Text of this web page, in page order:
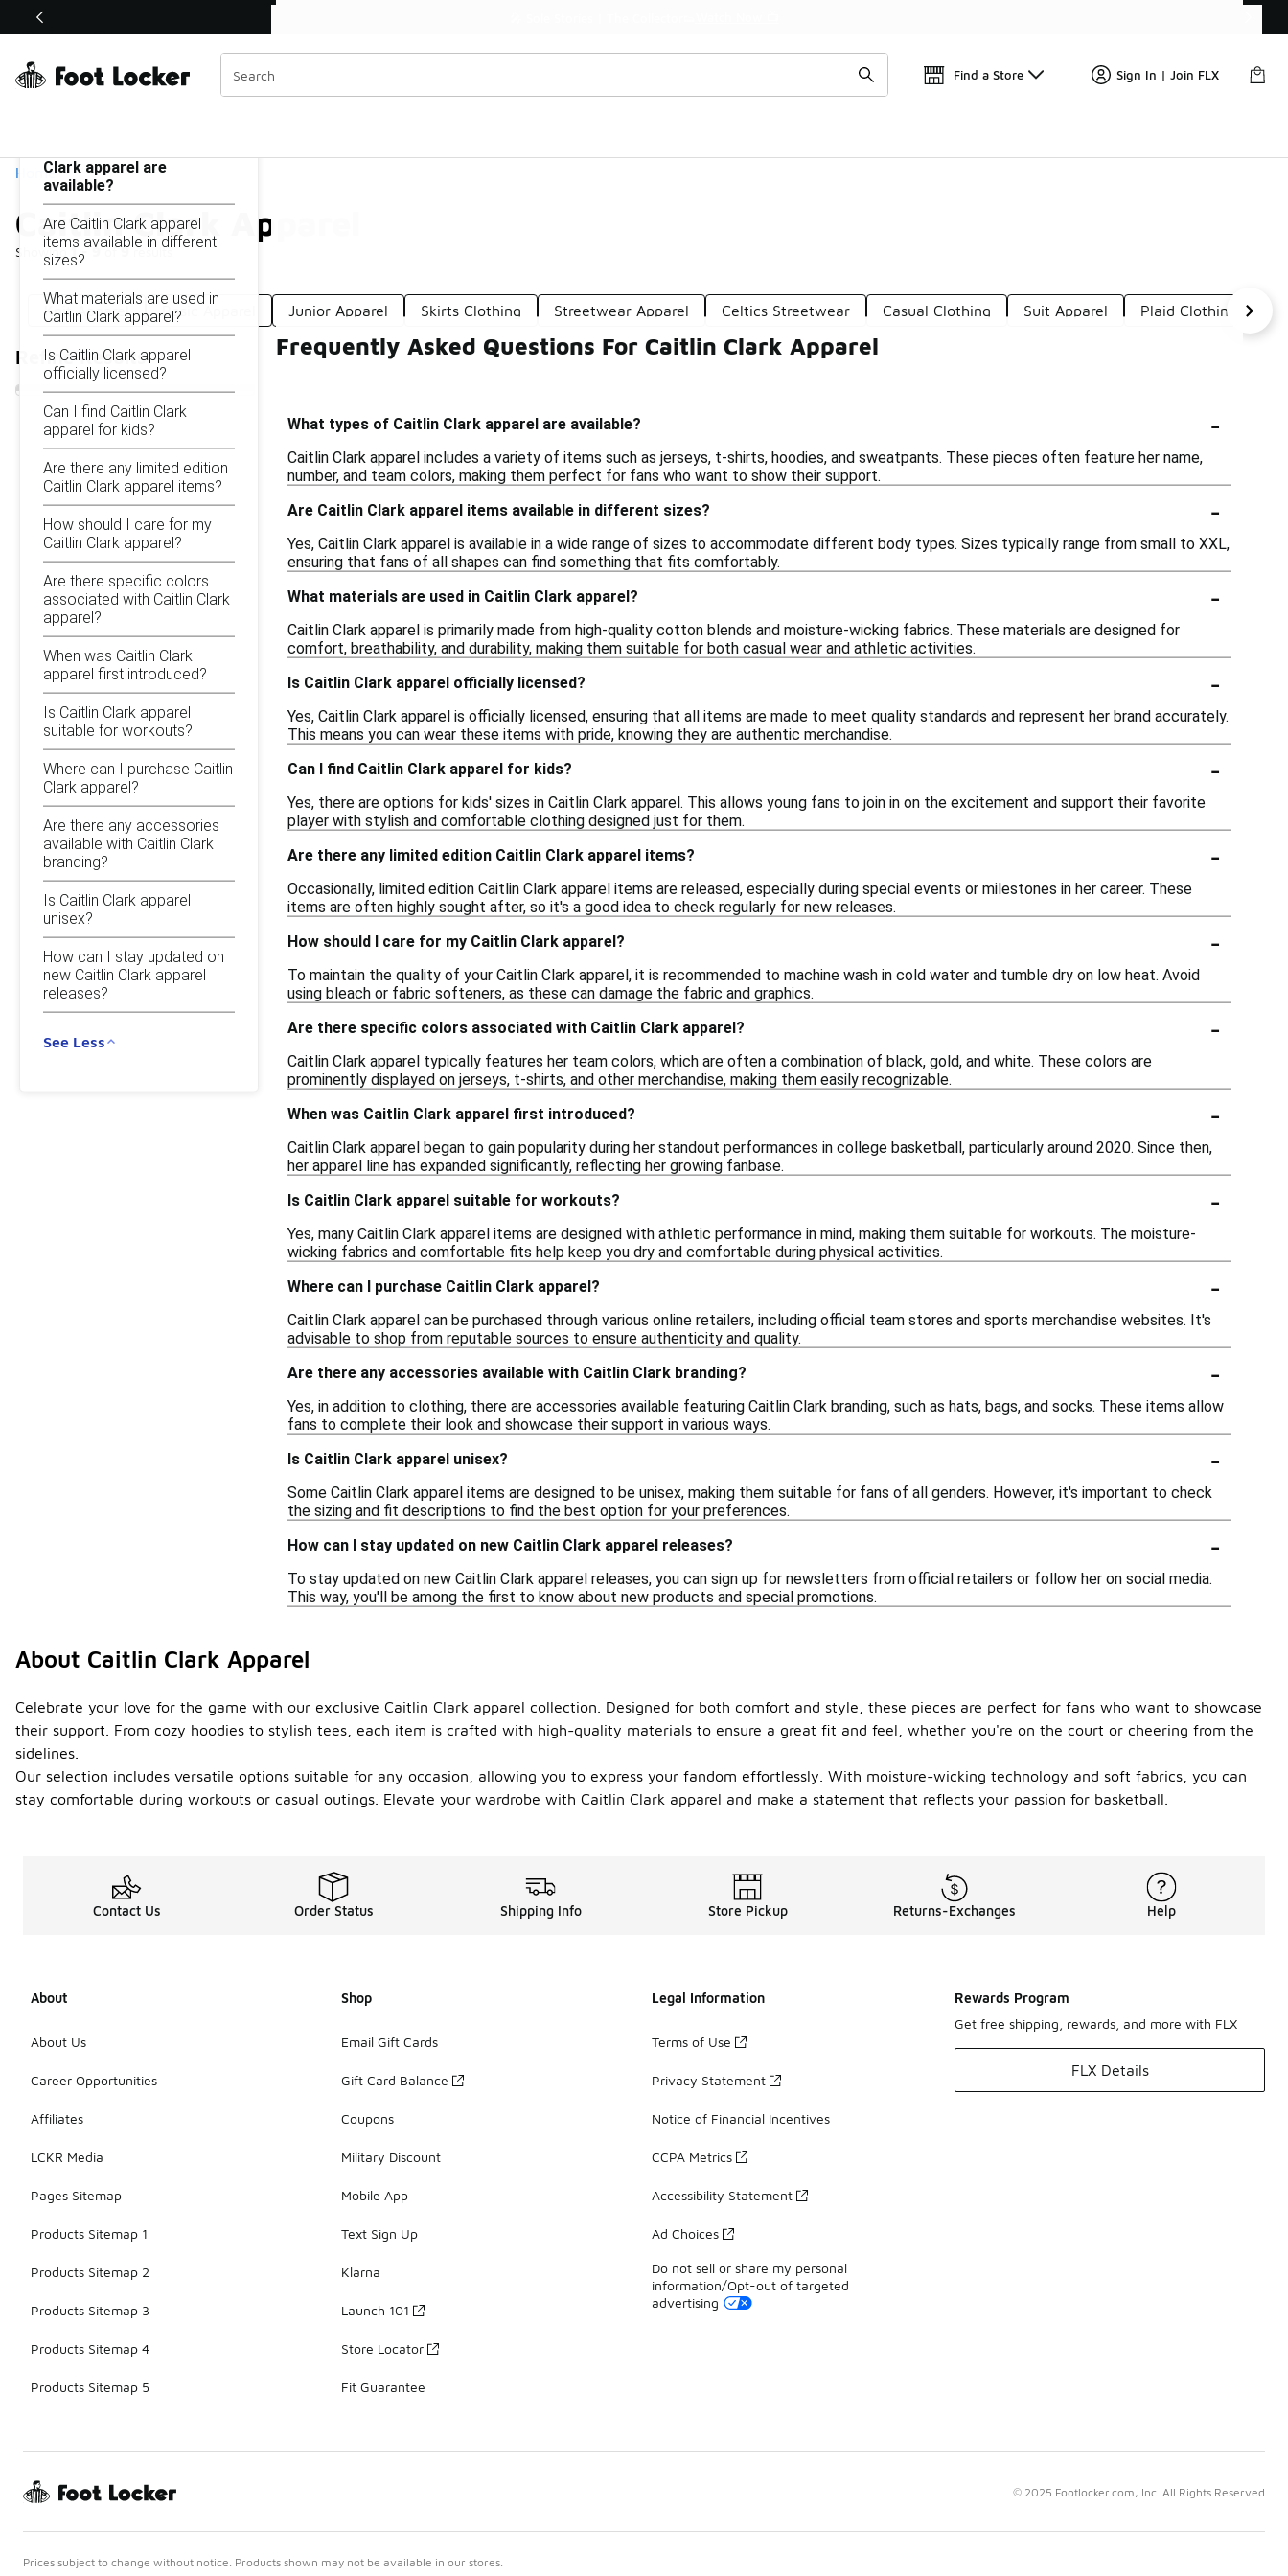
Off Sale Extended🔥
Find a Store Sign In | Join FLX
Home
Caitlin Clark Apparel
Showing1 - 9 of9results
Similar
Categories
Knit Apparel Basic Apparel Junior Apparel Skirts Clothing Streetwear Apparel Celtics Streetwear Casual Clothing Suit Apparel Plaid Clothing
Refine Results
Caitlin Clark Apparel
Clark apparel are
available?
Are Caitlin Clark apparel
items available in different
sizes?
What materials are used in
Caitlin Clark apparel?
Is Caitlin Clark apparel
officially licensed?
Can I find Caitlin Clark
apparel for kids?
Are there any limited edition
Caitlin Clark apparel items?
How should I care for my
Caitlin Clark apparel?
Are there specific colors
associated with Caitlin Clark
apparel?
When was Caitlin Clark
apparel first introduced?
Is Caitlin Clark apparel
suitable for workouts?
Where can I purchase Caitlin
Clark apparel?
Are there any accessories
available with Caitlin Clark
branding?
Is Caitlin Clark apparel
unisex?
How can I stay updated on
new Caitlin Clark apparel
releases?
See Less
Frequently Asked Questions For Caitlin Clark Apparel
What types of Caitlin Clark apparel are available? -
Caitlin Clark apparel includes a variety of items such as jerseys, t-shirts, hoodies, and sweatpants. These pieces often feature her name,
number, and team colors, making them perfect for fans who want to show their support.
Are Caitlin Clark apparel items available in different sizes?
-
Yes, Caitlin Clark apparel is available in a wide range of sizes to accommodate different body types. Sizes typically range from small to XXL,
ensuring that fans of all shapes can find something that fits comfortably.
What materials are used in Caitlin Clark apparel?
-
Caitlin Clark apparel is primarily made from high-quality cotton blends and moisture-wicking fabrics. These materials are designed for
comfort, breathability, and durability, making them suitable for both casual wear and athletic activities.
Is Caitlin Clark apparel officially licensed?
-
Yes, Caitlin Clark apparel is officially licensed, ensuring that all items are made to meet quality standards and represent her brand accurately.
This means you can wear these items with pride, knowing they are authentic merchandise.
Can I find Caitlin Clark apparel for kids?
-
Yes, there are options for kids' sizes in Caitlin Clark apparel. This allows young fans to join in on the excitement and support their favorite
player with stylish and comfortable clothing designed just for them.
Are there any limited edition Caitlin Clark apparel items?
-
Occasionally, limited edition Caitlin Clark apparel items are released, especially during special events or milestones in her career. These
items are often highly sought after, so it's a good idea to check regularly for new releases.
How should I care for my Caitlin Clark apparel?
-
To maintain the quality of your Caitlin Clark apparel, it is recommended to machine wash in cold water and tumble dry on low heat. Avoid
using bleach or fabric softeners, as these can damage the fabric and graphics.
Are there specific colors associated with Caitlin Clark apparel?
-
Caitlin Clark apparel typically features her team colors, which are often a combination of black, gold, and white. These colors are
prominently displayed on jerseys, t-shirts, and other merchandise, making them easily recognizable.
When was Caitlin Clark apparel first introduced?
-
Caitlin Clark apparel began to gain popularity during her standout performances in college basketball, particularly around 2020. Since then,
her apparel line has expanded significantly, reflecting her growing fanbase.
Is Caitlin Clark apparel suitable for workouts?
-
Yes, many Caitlin Clark apparel items are designed with athletic performance in mind, making them suitable for workouts. The moisture-
wicking fabrics and comfortable fits help keep you dry and comfortable during physical activities.
Where can I purchase Caitlin Clark apparel?
-
Caitlin Clark apparel can be purchased through various online retailers, including official team stores and sports merchandise websites. It's
advisable to shop from reputable sources to ensure authenticity and quality.
Are there any accessories available with Caitlin Clark branding?
-
Yes, in addition to clothing, there are accessories available featuring Caitlin Clark branding, such as hats, bags, and socks. These items allow
fans to complete their look and showcase their support in various ways.
Is Caitlin Clark apparel unisex?
-
Some Caitlin Clark apparel items are designed to be unisex, making them suitable for fans of all genders. However, it's important to check
the sizing and fit descriptions to find the best option for your preferences.
How can I stay updated on new Caitlin Clark apparel releases?
-
To stay updated on new Caitlin Clark apparel releases, you can sign up for newsletters from official retailers or follow her on social media.
This way, you'll be among the first to know about new products and special promotions.
About Caitlin Clark Apparel
Celebrate your love for the game with our exclusive Caitlin Clark apparel collection. Designed for both comfort and style, these pieces are perfect for fans who want to showcase
their support. From cozy hoodies to stylish tees, each item is crafted with high-quality materials to ensure a great fit and feel, whether you're on the court or cheering from the
sidelines.
Our selection includes versatile options suitable for any occasion, allowing you to express your fandom effortlessly. With moisture-wicking technology and soft fabrics, you can
stay comfortable during workouts or casual outings. Elevate your wardrobe with Caitlin Clark apparel and make a statement that reflects your passion for basketball.
Contact Us Order Status Shipping Info Store Pickup Returns-Exchanges Help
About
About Us
Career Opportunities
Affiliates
LCKR Media
Pages Sitemap
Products Sitemap 1
Products Sitemap 2
Products Sitemap 3
Products Sitemap 4
Products Sitemap 5
Shop
Email Gift Cards
Gift Card Balance
Coupons
Military Discount
Mobile App
Text Sign Up
Klarna
Launch 101
Store Locator
Fit Guarantee
Legal Information
Terms of Use
Privacy Statement
Notice of Financial Incentives
CCPA Metrics
Accessibility Statement
Ad Choices
Do not sell or share my personal
information/Opt-out of targeted
advertising
Rewards Program
Get free shipping, rewards, and more with FLX
FLX Details
© 2025 Footlocker.com, Inc. All Rights Reserved
Prices subject to change without notice. Products shown may not be available in our stores.